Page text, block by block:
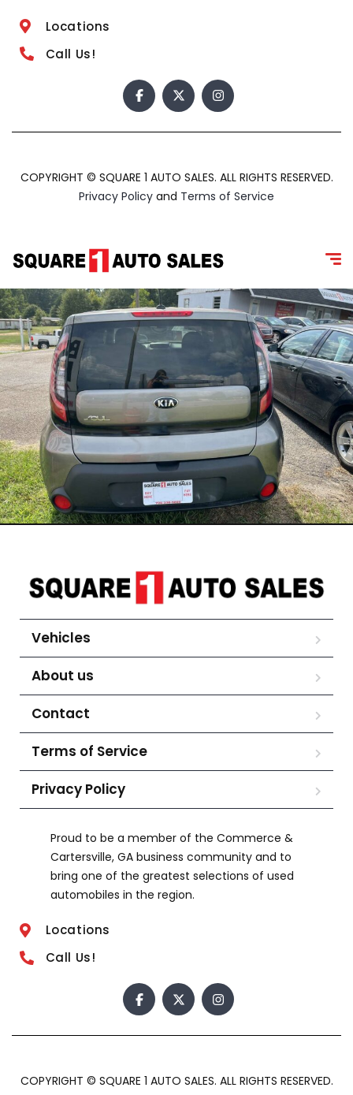
Locations
Call Us!
COPYRIGHT © SQUARE 1 AUTO SALES. ALL RIGHTS RESERVED.
Privacy Policy and Terms of Service
Vehicles
About us
Contact
Terms of Service
Privacy Policy
Proud to be a member of the Commerce &
Cartersville, GA business community and to
bring one of the greatest selections of used
automobiles in the region.
Locations
Call Us!
COPYRIGHT © SQUARE 1 AUTO SALES. ALL RIGHTS RESERVED.